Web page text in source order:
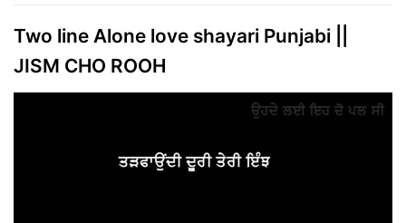
Two line Alone love shayari Punjabi ||
JISM CHO ROOH